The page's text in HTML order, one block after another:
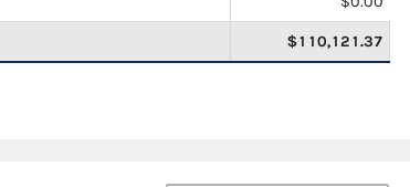
$110,121.37